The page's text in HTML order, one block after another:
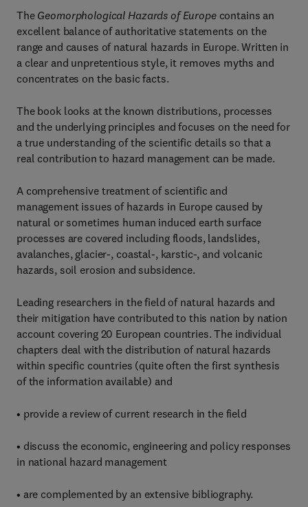
The Geomorphological Hazards of Europecontains an
excellent balance of authoritative statements on the
range and causes of natural hazards in Europe. Written in
a clear and unpretentious style, it removes myths and
concentrates on the basic facts.
The book looks at the known distributions, processes
and the underlying principles and focuses on the need for
a true understanding of the scientific details so that a
real contribution to hazard management can be made.
A comprehensive treatment of scientific and
management issues of hazards in Europe caused by
natural or sometimes human induced earth surface
processes are covered including floods, landslides,
avalanches, glacier-, coastal-, karstic-, and volcanic
hazards, soil erosion and subsidence.
Leading researchers in the field of natural hazards and
their mitigation have contributed to this nation by nation
account covering 20 European countries. The individual
chapters deal with the distribution of natural hazards
within specific countries (quite often the first synthesis
of the information available) and
• provide a review of current research in the field
• discuss the economic, engineering and policy responses
in national hazard management
• are complemented by an extensive bibliography.